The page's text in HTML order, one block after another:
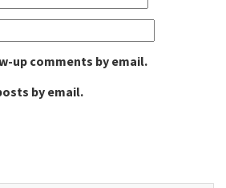
up comments by email.
by email.